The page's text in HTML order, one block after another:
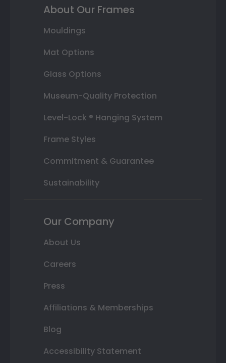
About Our Frames
Mouldings
Mat Options
Glass Options
Museum-Quality Protection
Level-Lock ® Hanging System
Frame Styles
Commitment & Guarantee
Sustainability
Our Company
About Us
Careers
Press
Affiliations & Memberships
Blog
Accessibility Statement